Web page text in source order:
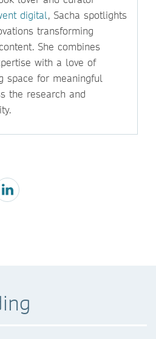
digital, Sacha spotlights
transforming
She combines
with a love of
space for meaningful
the research and